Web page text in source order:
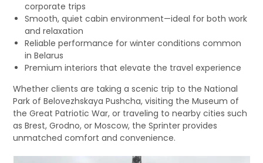
corporate trips
Smooth, quiet cabin environment—ideal for both work
and relaxation
Reliable performance for winter conditions common
in Belarus
Premium interiors that elevate the travel experience
Whether clients are taking a scenic trip to the National
Park of Belovezhskaya Pushcha, visiting the Museum of
the Great Patriotic War, or traveling to nearby cities such
as Brest, Grodno, or Moscow, the Sprinter provides
unmatched comfort and convenience.